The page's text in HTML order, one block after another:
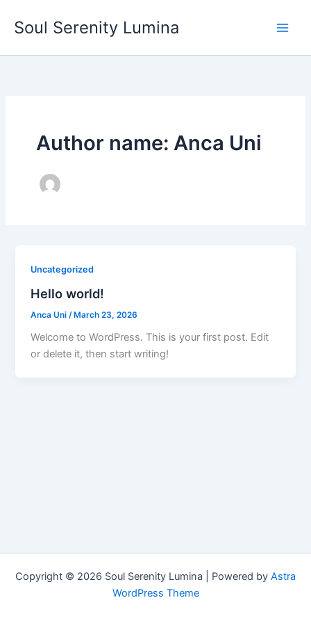
Soul Serenity Lumina
Author name: Anca Uni
Uncategorized
Hello world!
Anca Uni /March 23, 2026
Welcome to WordPress. This is your first post. Edit
or delete it, then start writing!
Copyright © 2026 Soul Serenity Lumina | Powered by Astra
WordPress Theme